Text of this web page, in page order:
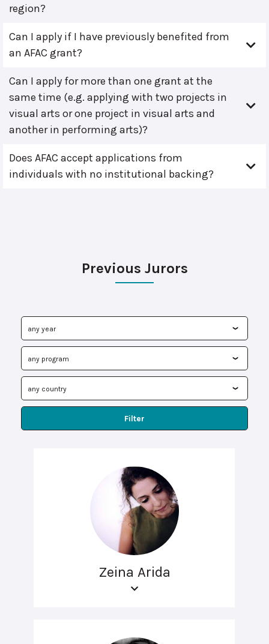
region?
Can I apply if I have previously benefited from
an AFAC grant?
Can I apply for more than one grant at the
same time (e.g. applying with two projects in
visual arts or one project in visual arts and
another in performing arts)?
Does AFAC accept applications from
individuals with no institutional backing?
Previous Jurors
Filter
Zeina Arida